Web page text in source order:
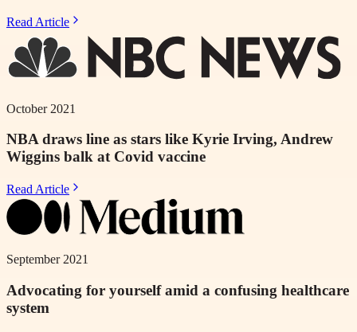
Read Article
October 2021
NBA draws line as stars like Kyrie Irving, Andrew
Wiggins balk at Covid vaccine
Read Article
September 2021
Advocating for yourself amid a confusing healthcare
system